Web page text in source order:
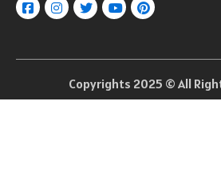
Copyrights 2025 © All